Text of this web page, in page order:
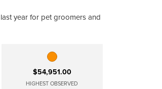
year for pet groomers and
$54,951.00
HIGHEST OBSERVED